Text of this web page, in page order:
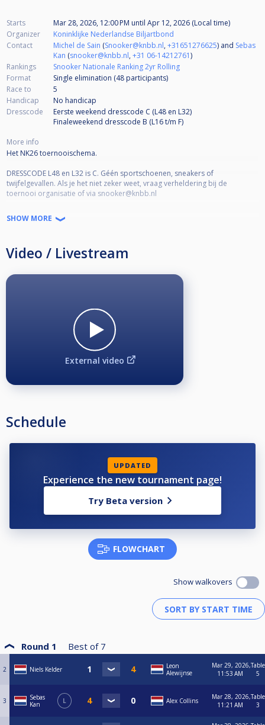
Starts Mar 28, 2026, 12:00 PM until Apr 12, 2026 (Local time)
Organizer
Koninklijke Nederlandse Biljartbond
Contact
Michel de Sain (Snooker@knbb.nl,+31651276625) and Sebas
Kan (snooker@knbb.nl,+31 06-14212761)
Rankings
Snooker Nationale Ranking 2yr Rolling
Format
Single elimination (48 participants)
Race to
5
Handicap
No handicap
Dresscode
Eerste weekend dresscode C (L48 en L32)
Finaleweekend dresscode B (L16 t/m F)
More info
Het NK26 toernooischema.
DRESSCODE L48 en L32 is C. Géén sportschoenen, sneakers of
twijfelgevallen. Als je het niet zeker weet, vraag verheldering bij de
toernooi organisatie of via snooker@knbb.nl
uitgebreide toernooi informatie is terug te vinden in de bijlage.
SHOW MORE
Video / Livestream
External video
Schedule
UPDATED
Experience the new tournament page!
Try Beta version
FLOWCHART
Show walkovers
Round 1 Best of 7
2 Niels Kelder
Leon
Alewijnse
Mar 29, 2026,
11:53 AM
Table
5
3
Sebas
Kan
L Alex Collins
Mar 28, 2026,
11:21 AM
Table
3